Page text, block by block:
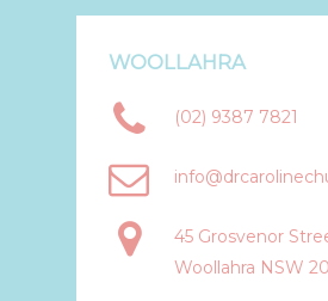
WOOLLAHRA
(02) 9387 7821
45 Grosvenor
Woollahra NSW